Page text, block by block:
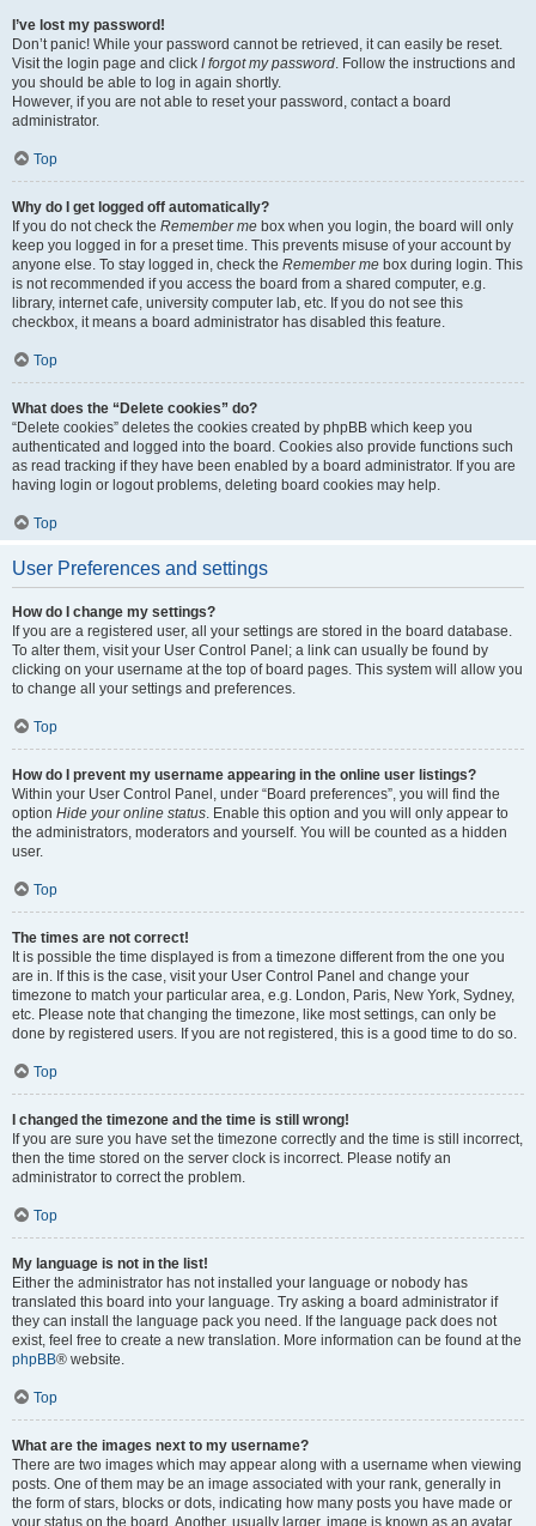
I’ve lost my password!
Don’t panic! While your password cannot be retrieved, it can easily be reset.
Visit the login page and click I forgot my password. Follow the instructions and
you should be able to log in again shortly.
However, if you are not able to reset your password, contact a board
administrator.
Top
Why do I get logged off automatically?
If you do not check the Remember me box when you login, the board will only
keep you logged in for a preset time. This prevents misuse of your account by
anyone else. To stay logged in, check the Remember me box during login. This
is not recommended if you access the board from a shared computer, e.g.
library, internet cafe, university computer lab, etc. If you do not see this
checkbox, it means a board administrator has disabled this feature.
Top
What does the “Delete cookies” do?
“Delete cookies” deletes the cookies created by phpBB which keep you
authenticated and logged into the board. Cookies also provide functions such
as read tracking if they have been enabled by a board administrator. If you are
having login or logout problems, deleting board cookies may help.
Top
User Preferences and settings
How do I change my settings?
If you are a registered user, all your settings are stored in the board database.
To alter them, visit your User Control Panel; a link can usually be found by
clicking on your username at the top of board pages. This system will allow you
to change all your settings and preferences.
Top
How do I prevent my username appearing in the online user listings?
Within your User Control Panel, under “Board preferences”, you will find the
option Hide your online status. Enable this option and you will only appear to
the administrators, moderators and yourself. You will be counted as a hidden
user.
Top
The times are not correct!
It is possible the time displayed is from a timezone different from the one you
are in. If this is the case, visit your User Control Panel and change your
timezone to match your particular area, e.g. London, Paris, New York, Sydney,
etc. Please note that changing the timezone, like most settings, can only be
done by registered users. If you are not registered, this is a good time to do so.
Top
I changed the timezone and the time is still wrong!
If you are sure you have set the timezone correctly and the time is still incorrect,
then the time stored on the server clock is incorrect. Please notify an
administrator to correct the problem.
Top
My language is not in the list!
Either the administrator has not installed your language or nobody has
translated this board into your language. Try asking a board administrator if
they can install the language pack you need. If the language pack does not
exist, feel free to create a new translation. More information can be found at the
phpBB® website.
Top
What are the images next to my username?
There are two images which may appear along with a username when viewing
posts. One of them may be an image associated with your rank, generally in
the form of stars, blocks or dots, indicating how many posts you have made or
your status on the board. Another, usually larger, image is known as an avatar